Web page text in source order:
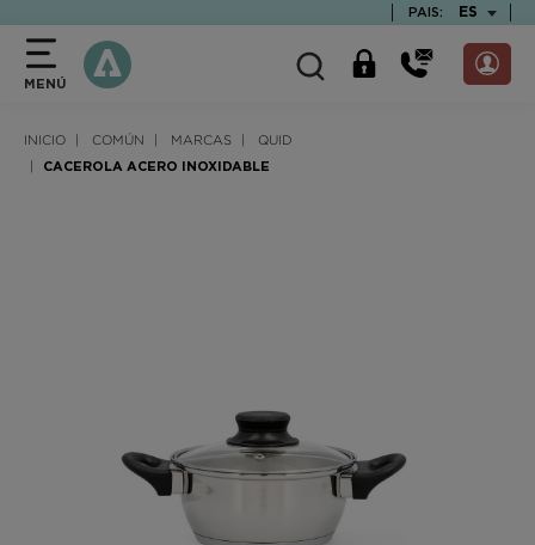
PAIS: ES
MENÚ
INICIO COMÚN MARCAS QUID
CACEROLA ACERO INOXIDABLE